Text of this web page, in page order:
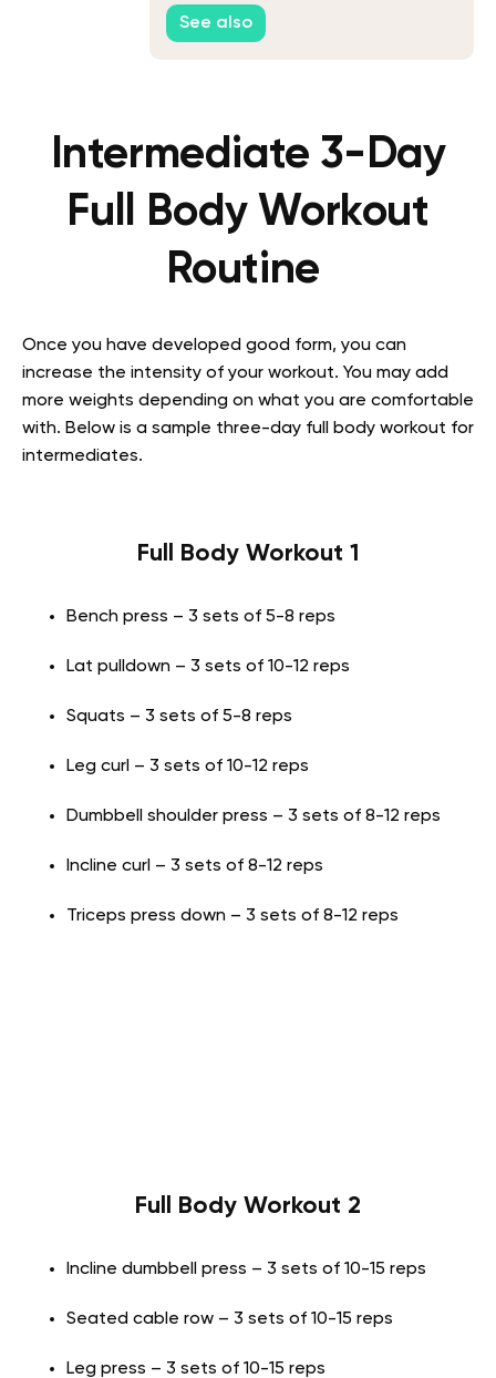
See also
Intermediate 3-Day
Full Body Workout
Routine
Once you have developed good form, you can
increase the intensity of your workout. You may add
more weights depending on what you are comfortable
with. Below is a sample three-day full body workout for
intermediates.
Full Body Workout 1
Bench press – 3 sets of 5-8 reps
Lat pulldown – 3 sets of 10-12 reps
Squats – 3 sets of 5-8 reps
Leg curl – 3 sets of 10-12 reps
Dumbbell shoulder press – 3 sets of 8-12 reps
Incline curl – 3 sets of 8-12 reps
Triceps press down – 3 sets of 8-12 reps
Full Body Workout 2
Incline dumbbell press – 3 sets of 10-15 reps
Seated cable row – 3 sets of 10-15 reps
Leg press – 3 sets of 10-15 reps